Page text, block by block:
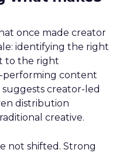
once made creator
identifying the right
to the right
performing content
creator-led
distribution
creative.
not shifted. Strong